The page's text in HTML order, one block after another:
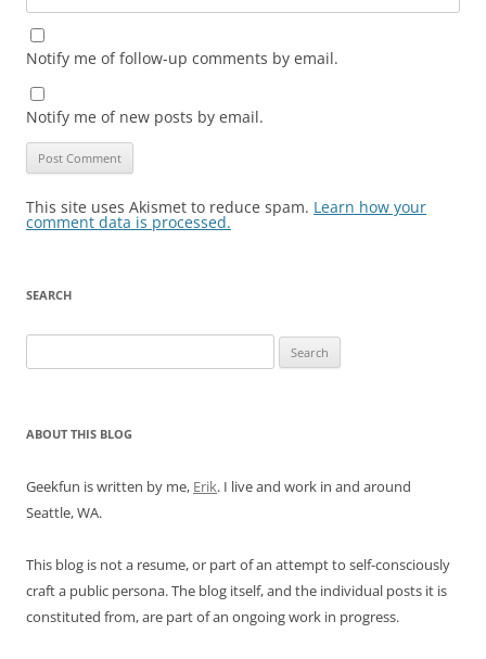
Notify me of follow-up comments by email.
Notify me of new posts by email.
This site uses Akismet to reduce spam. Learn how your
comment data is processed.
SEARCH
for:
ABOUT THIS BLOG
Geekfun is written by me, Erik. I live and work in and around
Seattle, WA.
This blog is not a resume, or part of an attempt to self-consciously
craft a public persona. The blog itself, and the individual posts it is
constituted from, are part of an ongoing work in progress.